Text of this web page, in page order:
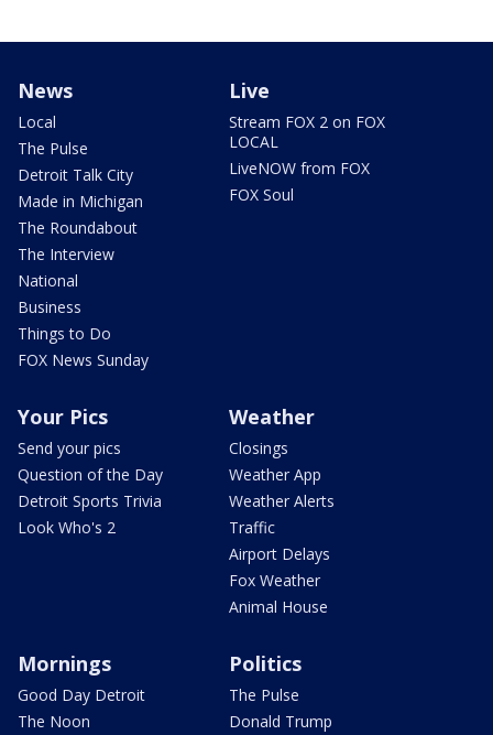
News
Local
The Pulse
Detroit Talk City
Made in Michigan
The Roundabout
The Interview
National
Business
Things to Do
FOX News Sunday
Live
Stream FOX 2 on FOX
LOCAL
LiveNOW from FOX
FOX Soul
Your Pics
Send your pics
Question of the Day
Detroit Sports Trivia
Look Who's 2
Weather
Closings
Weather App
Weather Alerts
Traffic
Airport Delays
Fox Weather
Animal House
Mornings
Good Day Detroit
The Noon
Politics
The Pulse
Donald Trump